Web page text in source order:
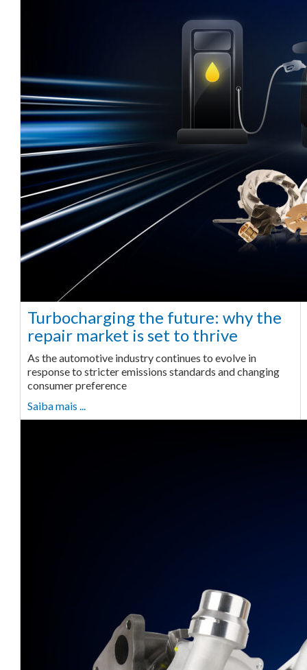
Turbocharging the future: why the
repair market is set to thrive
As the automotive industry continues to evolve in
response to stricter emissions standards and changing
consumer preference
Saiba mais ...